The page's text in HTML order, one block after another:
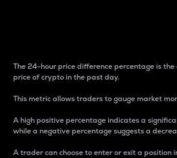
The 24-hour price difference percentage is
price of crypto in the past day.
This metric allows traders to gauge market
A high positive percentage indicates a
while a negative percentage suggests a
A trader can choose to enter or exit a position